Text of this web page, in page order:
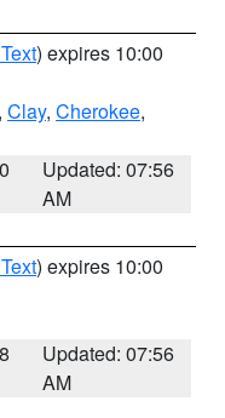
) expires 10:00
, Clay, Cherokee,
Updated: 07:56
AM
) expires 10:00
Updated: 07:56
AM